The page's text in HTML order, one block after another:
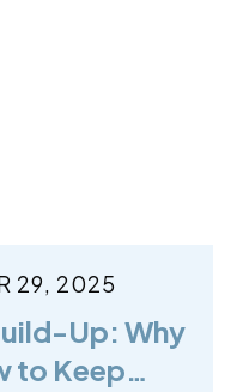
29, 2025
Up: Why
to Keep